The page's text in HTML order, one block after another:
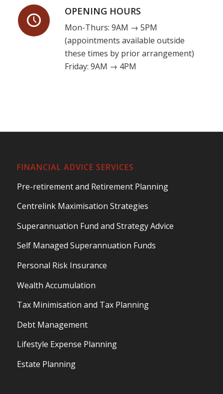
OPENING HOURS
Mon-Thurs: 9AM → 5PM
(appointments available outside
these times by prior arrangement)
Friday: 9AM → 4PM
FINANCIAL ADVICE SERVICES
Pre-retirement and Retirement Planning
Centrelink Maximisation Strategies
Superannuation Fund and Strategy Advice
Self Managed Superannuation Funds
Personal Risk Insurance
Wealth Accumulation
Tax Minimisation and Tax Planning
Debt Management
Lifestyle Expense Planning
Estate Planning